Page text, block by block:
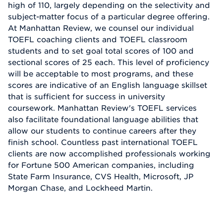
high of 110, largely depending on the selectivity and
subject-matter focus of a particular degree offering.
At Manhattan Review, we counsel our individual
TOEFL coaching clients and TOEFL classroom
students and to set goal total scores of 100 and
sectional scores of 25 each. This level of proficiency
will be acceptable to most programs, and these
scores are indicative of an English language skillset
that is sufficient for success in university
coursework. Manhattan Review's TOEFL services
also facilitate foundational language abilities that
allow our students to continue careers after they
finish school. Countless past international TOEFL
clients are now accomplished professionals working
for Fortune 500 American companies, including
State Farm Insurance, CVS Health, Microsoft, JP
Morgan Chase, and Lockheed Martin.